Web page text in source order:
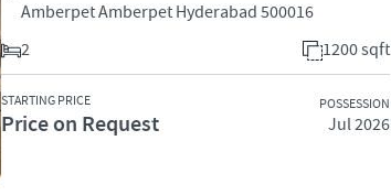
Amberpet Amberpet Hyderabad 500016
2
1200 sqft
STARTING PRICE
Price on Request
POSSESSION
Jul 2026